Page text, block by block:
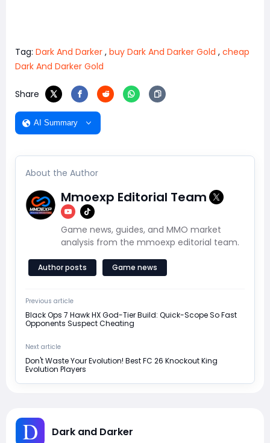
Tag: Dark And Darker , buy Dark And Darker Gold , cheap
Dark And Darker Gold
Share
AI Summary
About the Author
Mmoexp Editorial Team
Game news, guides, and MMO market
analysis from the mmoexp editorial team.
Author posts Game news
Previous article
Black Ops 7 Hawk HX God-Tier Build: Quick-Scope So Fast
Opponents Suspect Cheating
Next article
Don't Waste Your Evolution! Best FC 26 Knockout King
Evolution Players
Dark and Darker